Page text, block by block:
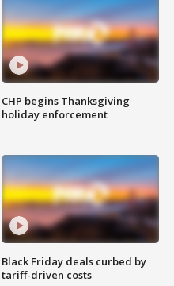
CHP begins Thanksgiving
holiday enforcement
Black Friday deals curbed by
tariff-driven costs